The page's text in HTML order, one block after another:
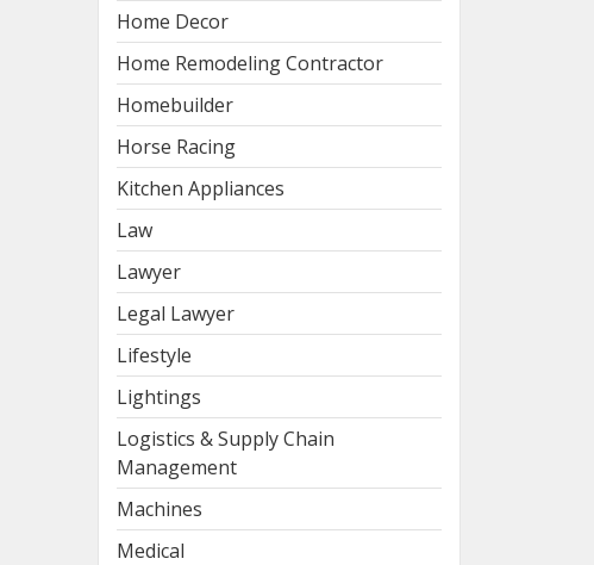
Home Decor
Home Remodeling Contractor
Homebuilder
Horse Racing
Kitchen Appliances
Law
Lawyer
Legal Lawyer
Lifestyle
Lightings
Logistics & Supply Chain
Management
Machines
Medical